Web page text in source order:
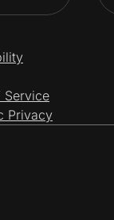
Service
Privacy